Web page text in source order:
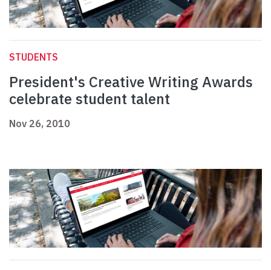
STUDENTS
President's Creative Writing Awards
celebrate student talent
Nov 26, 2010